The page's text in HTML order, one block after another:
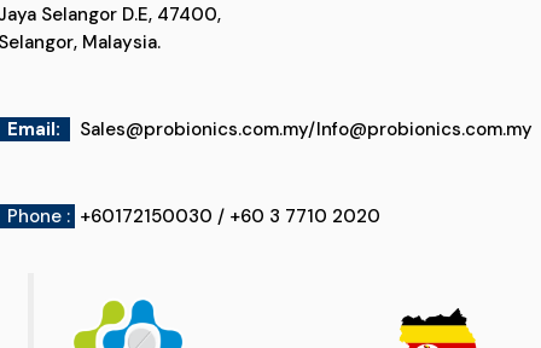
Selangor D.E, 47400,
Malaysia.
: Sales@probionics.com.my/Info@probionics.com.my
: +60172150030 / +60 3 7710 2020